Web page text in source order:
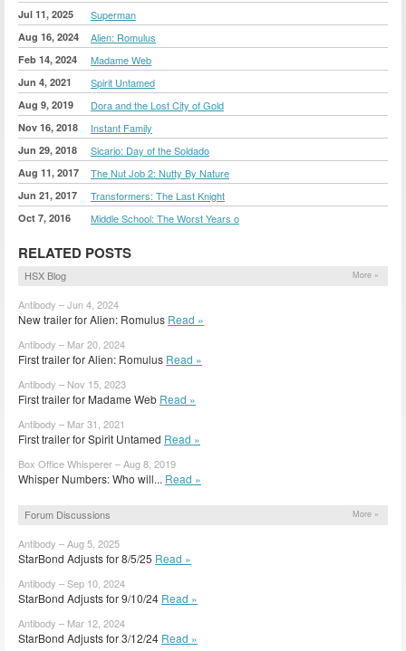
Jul 11, 2025 Superman
Aug 16, 2024 Alien: Romulus
Feb 14, 2024 Madame Web
Jun 4, 2021 Spirit Untamed
Aug 9, 2019 Dora and the Lost City of Gold
Nov 16, 2018 Instant Family
Jun 29, 2018 Sicario: Day of the Soldado
Aug 11, 2017 The Nut Job 2: Nutty By Nature
Jun 21, 2017 Transformers: The Last Knight
Oct 7, 2016 Middle School: The Worst Years o
RELATED POSTS
HSX Blog More »
Antibody – Jun 4, 2024
New trailer for Alien: Romulus Read »
Antibody – Mar 20, 2024
First trailer for Alien: Romulus Read »
Antibody – Nov 15, 2023
First trailer for Madame Web Read »
Antibody – Mar 31, 2021
First trailer for Spirit Untamed Read »
Box Office Whisperer – Aug 8, 2019
Whisper Numbers: Who will... Read »
Forum Discussions More »
Antibody – Aug 5, 2025
StarBond Adjusts for 8/5/25 Read »
Antibody – Sep 10, 2024
StarBond Adjusts for 9/10/24 Read »
Antibody – Mar 12, 2024
StarBond Adjusts for 3/12/24 Read »